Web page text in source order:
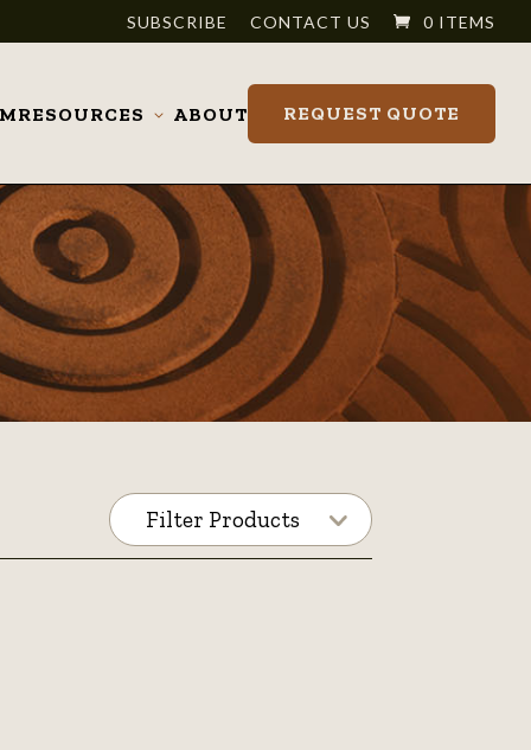
SUBSCRIBE CONTACT US 0 ITEMS
RESOURCES
ToggleABOUT REQUEST QUOTE
Filter Products